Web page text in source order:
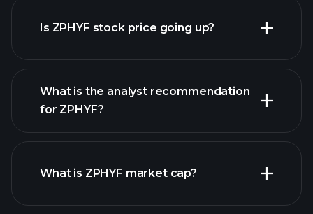
Is ZPHYF stock price going up?
ZPHYF chart.
What is the analyst recommendation
for ZPHYF?
What is ZPHYF market cap?